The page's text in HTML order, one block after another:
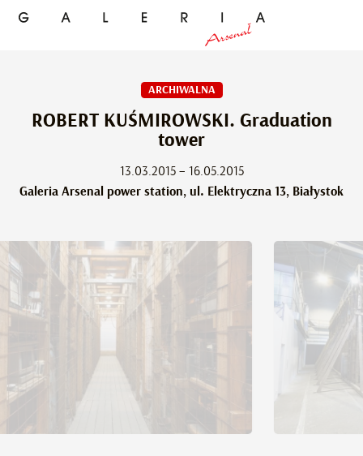
ARCHIWALNA
ROBERT KUŚMIROWSKI. Graduation
tower
13.03.2015 – 16.05.2015
Galeria Arsenal power station, ul. Elektryczna 13, Białystok